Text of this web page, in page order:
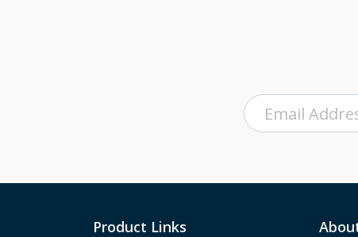
Product Links